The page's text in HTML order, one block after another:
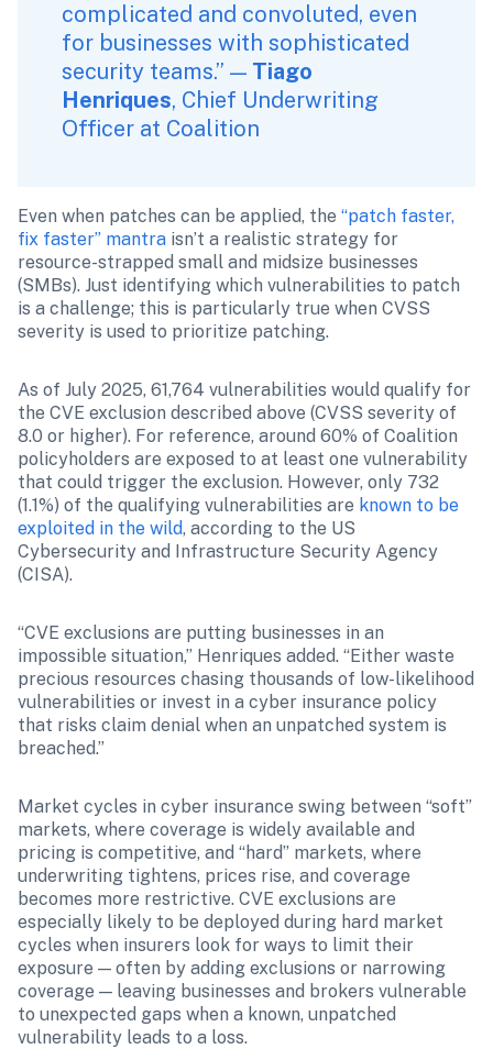
complicated and convoluted, even
for businesses with sophisticated
security teams.” — Tiago
Henriques, Chief Underwriting
Officer at Coalition
Even when patches can be applied, the “patch faster,
fix faster” mantra isn’t a realistic strategy for
resource-strapped small and midsize businesses
(SMBs). Just identifying which vulnerabilities to patch
is a challenge; this is particularly true when CVSS
severity is used to prioritize patching.
As of July 2025, 61,764 vulnerabilities would qualify for
the CVE exclusion described above (CVSS severity of
8.0 or higher). For reference, around 60% of Coalition
policyholders are exposed to at least one vulnerability
that could trigger the exclusion. However, only 732
(1.1%) of the qualifying vulnerabilities are known to be
exploited in the wild, according to the US
Cybersecurity and Infrastructure Security Agency
(CISA).
“CVE exclusions are putting businesses in an
impossible situation,” Henriques added. “Either waste
precious resources chasing thousands of low-likelihood
vulnerabilities or invest in a cyber insurance policy
that risks claim denial when an unpatched system is
breached.”
Market cycles in cyber insurance swing between “soft”
markets, where coverage is widely available and
pricing is competitive, and “hard” markets, where
underwriting tightens, prices rise, and coverage
becomes more restrictive. CVE exclusions are
especially likely to be deployed during hard market
cycles when insurers look for ways to limit their
exposure — often by adding exclusions or narrowing
coverage — leaving businesses and brokers vulnerable
to unexpected gaps when a known, unpatched
vulnerability leads to a loss.